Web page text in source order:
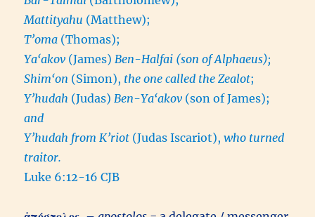
Mattityahu (Matthew);
T’oma (Thomas);
Ya‘akov (James) Ben-Halfai (son of Alphaeus);
Shim‘on (Simon), the one called the Zealot;
Y’hudah (Judas) Ben-Ya‘akov (son of James);
and
Y’hudah from K’riot (Judas Iscariot),who turned
traitor.
Luke 6:12-16 CJB